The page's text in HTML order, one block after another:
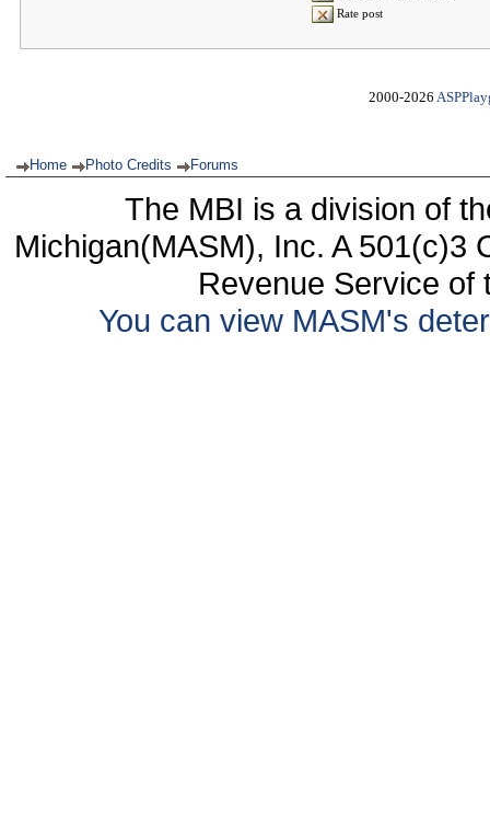
Rate post
2000-2026
Home Photo Credits Forums
The MBI is a division of
Michigan(MASM), Inc. A 501(c)3
Revenue Service of
You can view MASM's